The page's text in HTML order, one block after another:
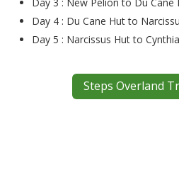
Day 4 : Du Cane Hut to
Day 5 : Narcissus Hut to
Steps Overland